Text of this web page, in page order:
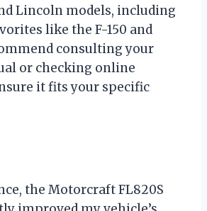
Lincoln models, including
like the F-150 and
consulting your
or checking online
it fits your specific
the Motorcraft FL820S